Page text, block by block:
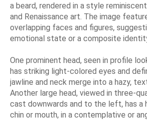
a beard, rendered in a style
and Renaissance art. The image
overlapping faces and figures,
emotional state or a composite
One prominent head, seen in profile
has striking light-colored eyes and
jawline and neck merge into a hazy,
Another large head, viewed in three-
cast downwards and to the left, has a
chin or mouth, in a contemplative or